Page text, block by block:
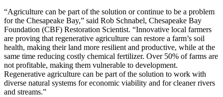
“Agriculture can be part of the solution or continue to be a problem
for the Chesapeake Bay,” said Rob Schnabel, Chesapeake Bay
Foundation (CBF) Restoration Scientist. “Innovative local farmers
are proving that regenerative agriculture can restore a farm’s soil
health, making their land more resilient and productive, while at the
same time reducing costly chemical fertilizer. Over 50% of farms are
not profitable, making them vulnerable to development.
Regenerative agriculture can be part of the solution to work with
diverse natural systems for economic viability and for cleaner rivers
and streams.”